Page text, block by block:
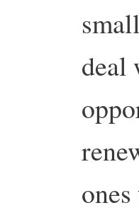
deal